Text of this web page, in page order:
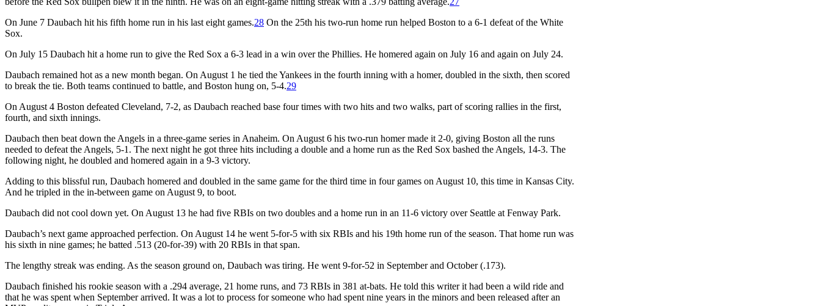
On June 7 Daubach hit his fifth home run in his last eight games.28 On the 25th his two-run home run helped Boston to a 6-1 defeat of the White
Sox.
On July 15 Daubach hit a home run to give the Red Sox a 6-3 lead in a win over the Phillies. He homered again on July 16 and again on July 24.
Daubach remained hot as a new month began. On August 1 he tied the Yankees in the fourth inning with a homer, doubled in the sixth, then scored
to break the tie. Both teams continued to battle, and Boston hung on, 5-4.29
On August 4 Boston defeated Cleveland, 7-2, as Daubach reached base four times with two hits and two walks, part of scoring rallies in the first,
fourth, and sixth innings.
Daubach then beat down the Angels in a three-game series in Anaheim. On August 6 his two-run homer made it 2-0, giving Boston all the runs
needed to defeat the Angels, 5-1. The next night he got three hits including a double and a home run as the Red Sox bashed the Angels, 14-3. The
following night, he doubled and homered again in a 9-3 victory.
Adding to this blissful run, Daubach homered and doubled in the same game for the third time in four games on August 10, this time in Kansas City.
And he tripled in the in-between game on August 9, to boot.
Daubach did not cool down yet. On August 13 he had five RBIs on two doubles and a home run in an 11-6 victory over Seattle at Fenway Park.
Daubach’s next game approached perfection. On August 14 he went 5-for-5 with six RBIs and his 19th home run of the season. That home run was
his sixth in nine games; he batted .513 (20-for-39) with 20 RBIs in that span.
The lengthy streak was ending. As the season ground on, Daubach was tiring. He went 9-for-52 in September and October (.173).
Daubach finished his rookie season with a .294 average, 21 home runs, and 73 RBIs in 381 at-bats. He told this writer it had been a wild ride and
that he was spent when September arrived. It was a lot to process for someone who had spent nine years in the minors and been released after an